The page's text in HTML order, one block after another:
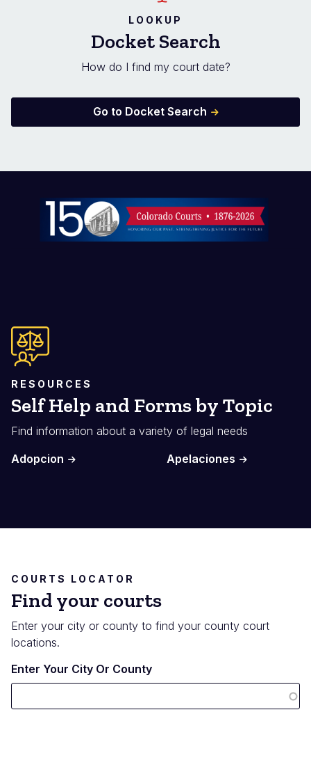
LOOKUP
Docket Search
How do I find my court date?
Go to Docket Search
Imagen
RESOURCES
Self Help and Forms by Topic
Find information about a variety of legal needs
Adopcion
Apelaciones
COURTS LOCATOR
Find your courts
Enter your city or county to find your county court
locations.
Enter Your City Or County